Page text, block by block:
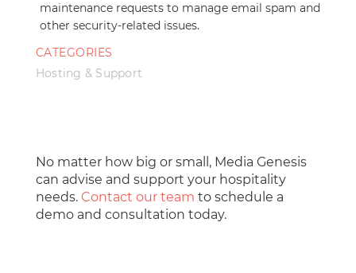
maintenance requests to manage email spam and
other security-related issues.
CATEGORIES
Hosting & Support
No matter how big or small, Media Genesis
can advise and support your hospitality
needs. Contact our team to schedule a
demo and consultation today.